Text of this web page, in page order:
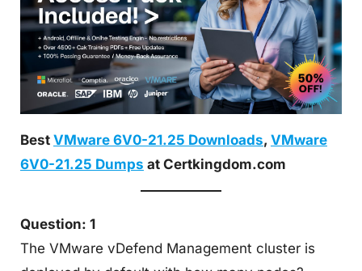
Best VMware 6V0-21.25 Downloads, VMware
6V0-21.25 Dumps at Certkingdom.com
Question: 1
The VMware vDefend Management cluster is